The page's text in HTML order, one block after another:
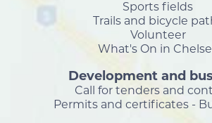
Sports fields
Trails and bicycle
Volunteer
What's On in
Development and
Call for tenders and
Permits and certificates -